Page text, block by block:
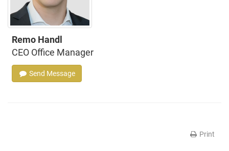
Remo Handl
CEO Office Manager
Send Message
Print